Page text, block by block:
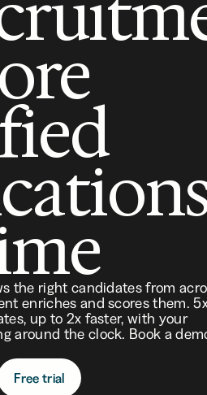
the right candidates from
enriches and scores them.
up to 2x faster, with your
around the clock. Book a
Free trial